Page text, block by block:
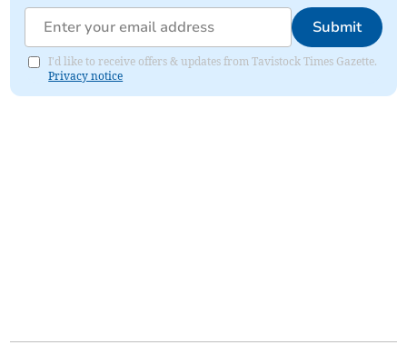
Submit
I'd like to receive offers & updates from Tavistock Times Gazette.
Privacy notice